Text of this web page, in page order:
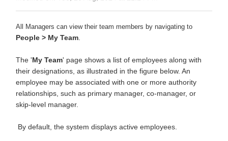
All Managers can view their team members by navigating to
People > My Team
The 'My Team' page shows a list of employees along with
their designations, as illustrated in the figure below. An
employee may be associated with one or more authority
relationships, such as primary manager, co-manager, or
skip-level manager.
By default, the system displays active employees.